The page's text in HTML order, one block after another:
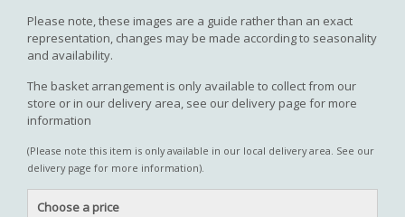
Please note, these images are a guide rather than an exact
representation, changes may be made according to seasonality
and availability.
The basket arrangement is only available to collect from our
store or in our delivery area, see our delivery page for more
information
(Please note this item is only available in our local delivery area. See our
delivery page for more information).
Choose a price